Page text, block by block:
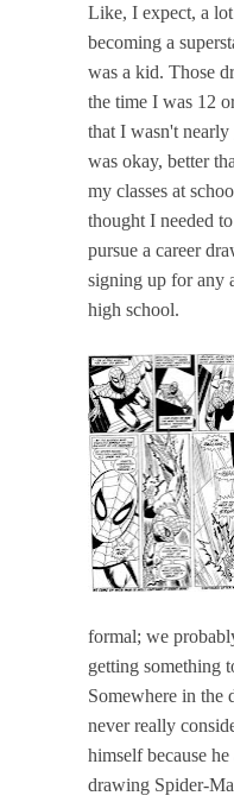
Like, I expect, a
becoming a
was a kid. Those
the time I was 12
that I wasn't
was okay, better
my classes at
thought I needed
pursue a career
signing up for any
high school.
formal; we
getting something
Somewhere in the
never really
himself because
drawing Spider-